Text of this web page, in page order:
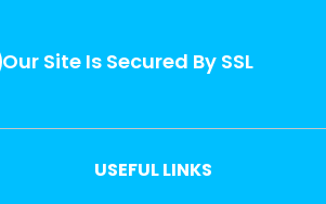
Our Site Is Secured By SSL
USEFUL LINKS